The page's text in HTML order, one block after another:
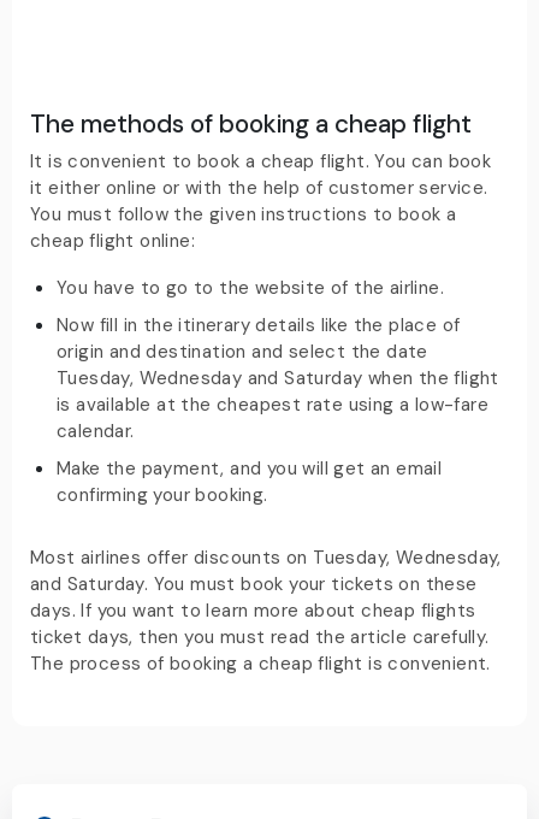
The methods of booking a cheap flight
It is convenient to book a cheap flight. You can book
it either online or with the help of customer service.
You must follow the given instructions to book a
cheap flight online:
You have to go to the website of the airline.
Now fill in the itinerary details like the place of
origin and destination and select the date
Tuesday, Wednesday and Saturday when the flight
is available at the cheapest rate using a low-fare
calendar.
Make the payment, and you will get an email
confirming your booking.
Most airlines offer discounts on Tuesday, Wednesday,
and Saturday. You must book your tickets on these
days. If you want to learn more about cheap flights
ticket days, then you must read the article carefully.
The process of booking a cheap flight is convenient.